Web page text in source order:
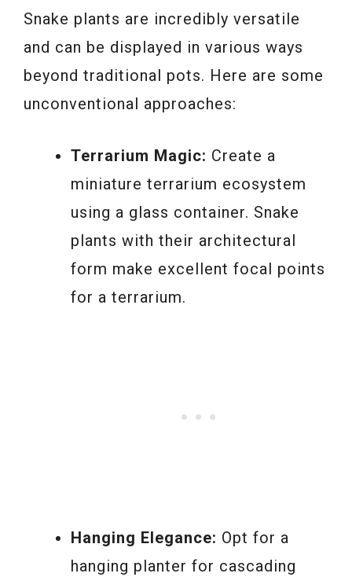
Snake plants are incredibly versatile
and can be displayed in various ways
beyond traditional pots. Here are some
unconventional approaches:
Terrarium Magic: Create a
miniature terrarium ecosystem
using a glass container. Snake
plants with their architectural
form make excellent focal points
for a terrarium.
Hanging Elegance: Opt for a
hanging planter for cascading